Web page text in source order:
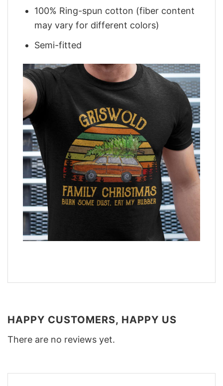
100% Ring-spun cotton (fiber content
may vary for different colors)
Semi-fitted
HAPPY CUSTOMERS, HAPPY US
There are no reviews yet.